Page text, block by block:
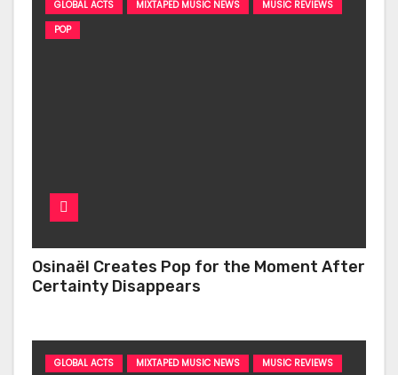
GLOBAL ACTS MIXTAPED MUSIC NEWS
MUSIC REVIEWS
POP
Osinaël Creates Pop for the Moment After
Certainty Disappears
GLOBAL ACTS MIXTAPED MUSIC NEWS
MUSIC REVIEWS